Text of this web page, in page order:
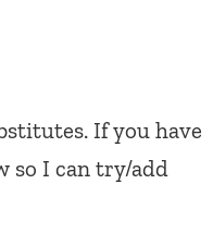
If you have
so I can try/add